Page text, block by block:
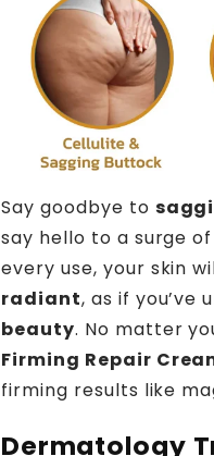
Say goodbye to
say hello to a surge of
every use, your skin
radiant, as if you’ve
beauty. No matter
Firming Repair
firming results like
Dermatology